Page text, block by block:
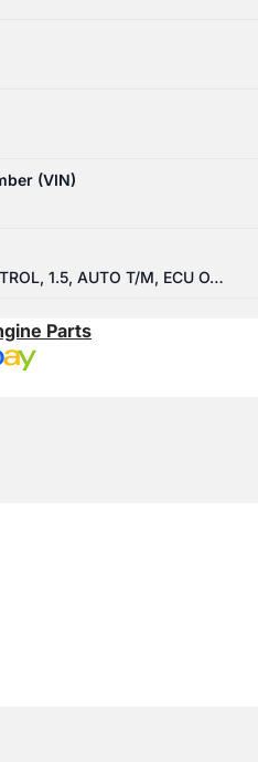
(VIN)
1.5, AUTO T/M, ECU O…
Parts